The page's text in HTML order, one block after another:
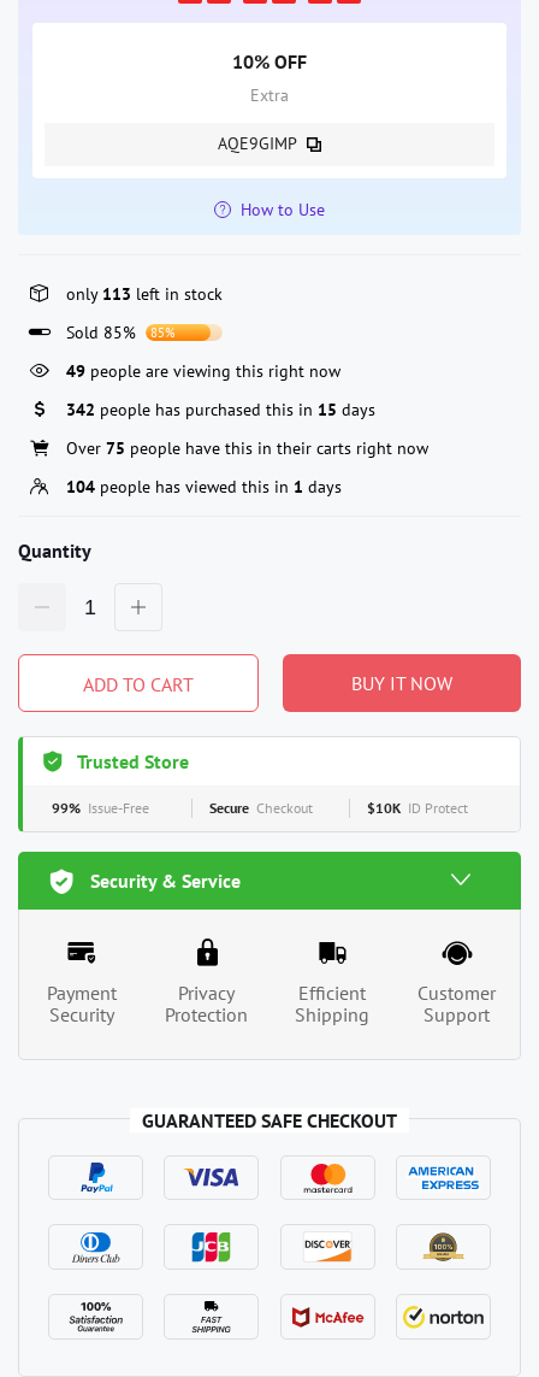
10% OFF
Extra
AQE9GIMP
How to Use
only 113 left in stock
Sold 85%
85%
49 people are viewing this right now
342 people has purchased this in 15 days
Over 75 people have this in their carts right now
104 people has viewed this in 1 days
Quantity
ADD TO CART BUY IT NOW
Trusted Store
99% Issue-Free Secure Checkout $10K ID Protect
Security & Service
Payment
Security
Privacy
Protection
Efficient
Shipping
Customer
Support
GUARANTEED SAFE CHECKOUT